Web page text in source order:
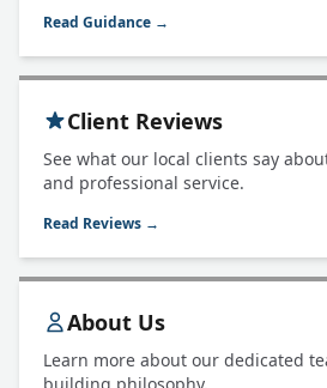
Read Guidance →
Client Reviews
See what our local clients say
and professional service.
Read Reviews →
About Us
Learn more about our dedicated